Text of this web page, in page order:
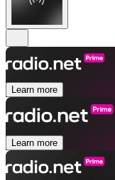
Learn more
Learn more